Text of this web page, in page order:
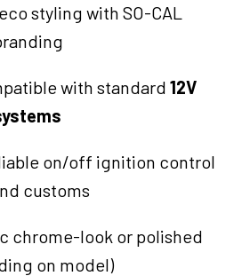
styling with SO-CAL
with standard 12V
on/off ignition control
customs
chrome-look or polished
on model)